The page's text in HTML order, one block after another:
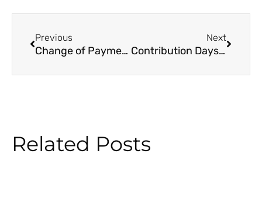
Previous
Change of Payment Deadline for Contributions from February 15, 2021
Next
Contribution Days 2021
Related Posts